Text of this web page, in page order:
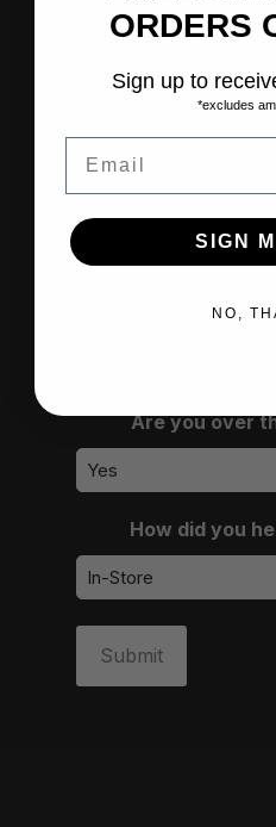
Join our e-
Are you over
How did you
Submit
ORDERS
Sign up to
*excludes
SIGN
NO,